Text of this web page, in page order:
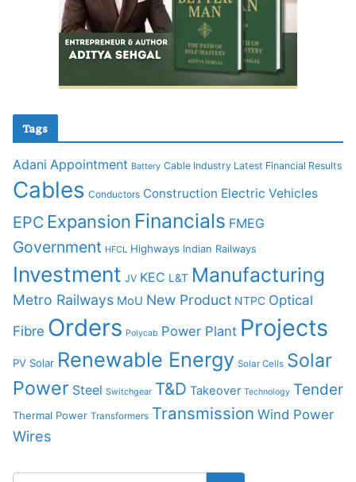
Tags
Adani Appointment Battery Cable Industry Latest Financial Results
Cables Conductors Construction Electric Vehicles
EPC Expansion Financials FMEG
Government HFCL Highways Indian Railways
Investment JV KEC L&T Manufacturing
Metro Railways MoU New Product NTPC Optical
Fibre Orders Polycab Power Plant Projects
PV Solar Renewable Energy Solar Cells Solar
Power Steel Switchgear T&D Takeover Technology Tender
Thermal Power Transformers Transmission Wind Power
Wires